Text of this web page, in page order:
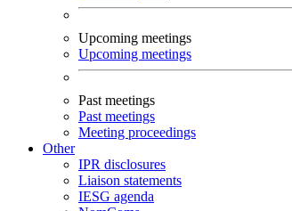
Upcoming meetings
Upcoming meetings
Past meetings
Past meetings
Meeting proceedings
Other
IPR disclosures
Liaison statements
IESG agenda